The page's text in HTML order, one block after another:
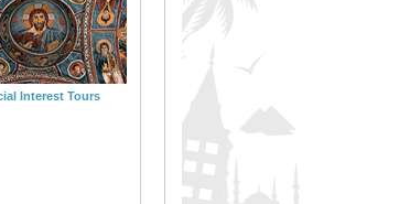
Interest Tours